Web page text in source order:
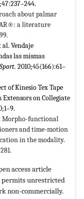
about palmar
a literature
al. Vendaje
las mismas
2010;45(166):61–
of Kinesio Tex Tape
on Collegiate
Morpho-functional
and time-motion
in the modality.
access article
permits unrestricted
non-commercially.